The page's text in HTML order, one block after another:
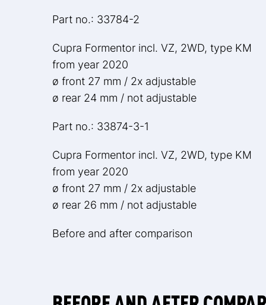
Part no.: 33784-2
Cupra Formentor incl. VZ, 2WD, type KM
from year 2020
ø front 27 mm / 2x adjustable
ø rear 24 mm / not adjustable
Part no.: 33874-3-1
Cupra Formentor incl. VZ, 2WD, type KM
from year 2020
ø front 27 mm / 2x adjustable
ø rear 26 mm / not adjustable
Before and after comparison